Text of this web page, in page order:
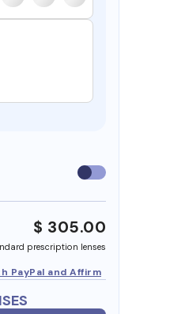
Use
insurance
$ 305.00
prescription lenses
PayPal and Affirm